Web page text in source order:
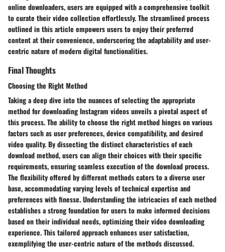
online downloaders, users are equipped with a comprehensive toolkit
to curate their video collection effortlessly. The streamlined process
outlined in this article empowers users to enjoy their preferred
content at their convenience, underscoring the adaptability and user-
centric nature of modern digital functionalities.
Final Thoughts
Choosing the Right Method
Taking a deep dive into the nuances of selecting the appropriate
method for downloading Instagram videos unveils a pivotal aspect of
this process. The ability to choose the right method hinges on various
factors such as user preferences, device compatibility, and desired
video quality. By dissecting the distinct characteristics of each
download method, users can align their choices with their specific
requirements, ensuring seamless execution of the download process.
The flexibility offered by different methods caters to a diverse user
base, accommodating varying levels of technical expertise and
preferences with finesse. Understanding the intricacies of each method
establishes a strong foundation for users to make informed decisions
based on their individual needs, optimizing their video downloading
experience. This tailored approach enhances user satisfaction,
exemplifying the user-centric nature of the methods discussed.